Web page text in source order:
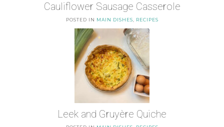
Cauliflower Sausage Casserole
POSTED IN MAIN DISHES, RECIPES
Leek and Gruyère Quiche